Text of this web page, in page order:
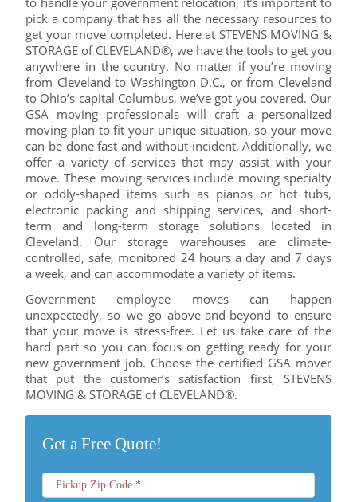
pick a company that has all the necessary resources to
get your move completed. Here at STEVENS MOVING &
STORAGE of CLEVELAND®, we have the tools to get you
anywhere in the country. No matter if you’re moving
from Cleveland to Washington D.C., or from Cleveland
to Ohio’s capital Columbus, we’ve got you covered. Our
GSA moving professionals will craft a personalized
moving plan to fit your unique situation, so your move
can be done fast and without incident. Additionally, we
offer a variety of services that may assist with your
move. These moving services include moving specialty
or oddly-shaped items such as pianos or hot tubs,
electronic packing and shipping services, and short-
term and long-term storage solutions located in
Cleveland. Our storage warehouses are climate-
controlled, safe, monitored 24 hours a day and 7 days
a week, and can accommodate a variety of items.
Government employee moves can happen
unexpectedly, so we go above-and-beyond to ensure
that your move is stress-free. Let us take care of the
hard part so you can focus on getting ready for your
new government job. Choose the certified GSA mover
that put the customer’s satisfaction first, STEVENS
MOVING & STORAGE of CLEVELAND®.
Get a Free Quote!